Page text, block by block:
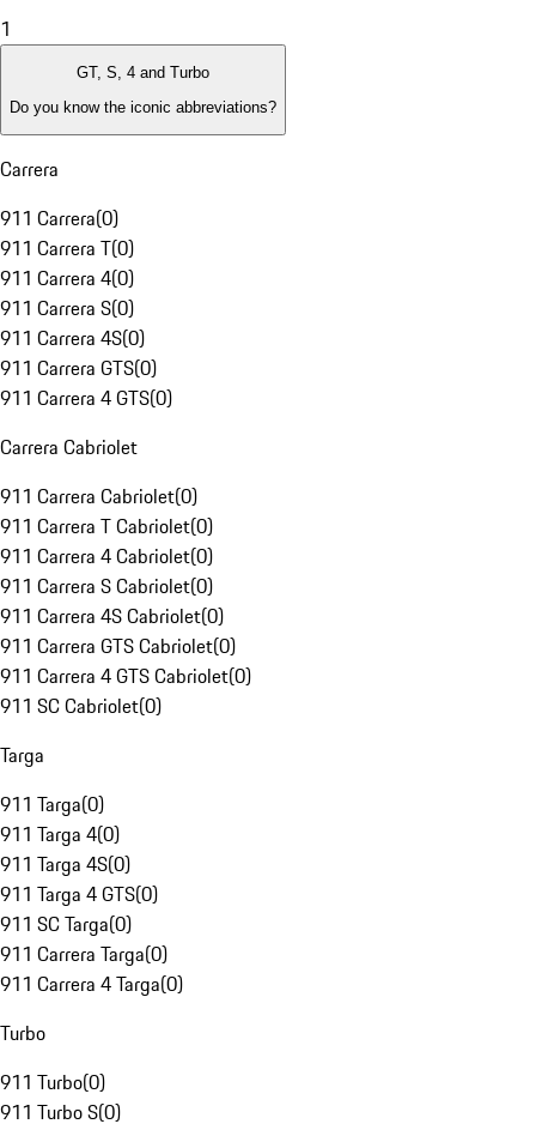
1
GT, S, 4 and Turbo
Do you know the iconic abbreviations?
Carrera
911 Carrera(0)
911 Carrera T(0)
911 Carrera 4(0)
911 Carrera S(0)
911 Carrera 4S(0)
911 Carrera GTS(0)
911 Carrera 4 GTS(0)
Carrera Cabriolet
911 Carrera Cabriolet(0)
911 Carrera T Cabriolet(0)
911 Carrera 4 Cabriolet(0)
911 Carrera S Cabriolet(0)
911 Carrera 4S Cabriolet(0)
911 Carrera GTS Cabriolet(0)
911 Carrera 4 GTS Cabriolet(0)
911 SC Cabriolet(0)
Targa
911 Targa(0)
911 Targa 4(0)
911 Targa 4S(0)
911 Targa 4 GTS(0)
911 SC Targa(0)
911 Carrera Targa(0)
911 Carrera 4 Targa(0)
Turbo
911 Turbo(0)
911 Turbo S(0)